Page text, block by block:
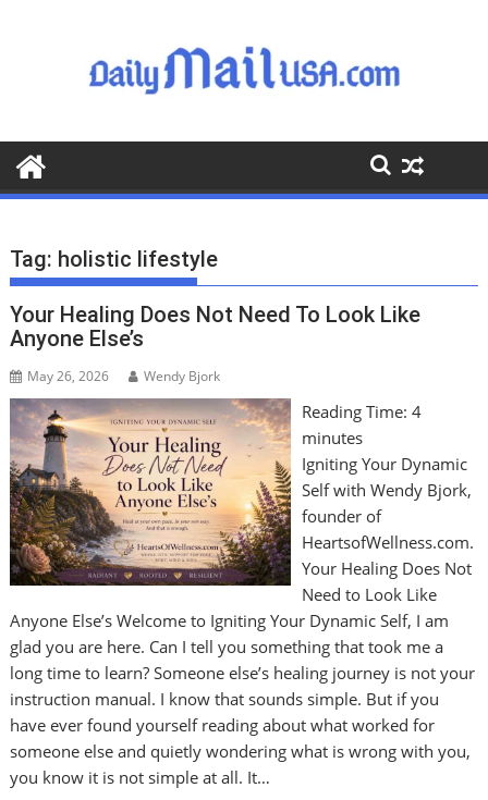
o
o
Tag: holistic lifestyle
Your Healing Does Not Need To Look Like
Anyone Else’s
May 26, 2026 Wendy Bjork
Reading Time: 4
minutes
Igniting Your Dynamic
Self with Wendy Bjork,
founder of
HeartsofWellness.com.
Your Healing Does Not
Need to Look Like
Anyone Else’s Welcome to Igniting Your Dynamic Self, I am
glad you are here. Can I tell you something that took me a
long time to learn? Someone else’s healing journey is not your
instruction manual. I know that sounds simple. But if you
have ever found yourself reading about what worked for
someone else and quietly wondering what is wrong with you,
you know it is not simple at all. It…